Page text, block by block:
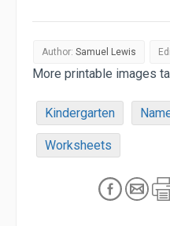
Author: Samuel Lewis
More printable images
Kindergarten
Worksheets